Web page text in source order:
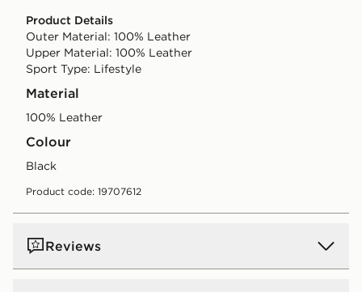
Product Details
Outer Material: 100% Leather
Upper Material: 100% Leather
Sport Type: Lifestyle
Material
100% Leather
Colour
black
Product code: 19707612
Reviews